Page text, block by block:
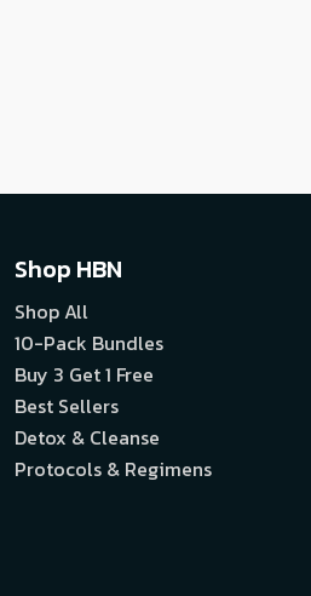
Shop HBN
Shop All
10-Pack Bundles
Buy 3 Get 1 Free
Best Sellers
Detox & Cleanse
Protocols & Regimens